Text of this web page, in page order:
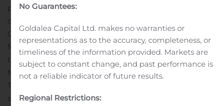
portfolio over time, including by acquiring properties
outside the gaming industry to lease to third parties.
GLPI elected to be taxed as a REIT for United States
federal income tax purposes commencing with the 2014
taxable year and was the first gaming-focused REIT in
North America.Forward-Looking Statements
This press release includes “forward-looking
statements” within the meaning of Section 27A of the
No Guarantees:
Goldalea Capital Ltd. makes no warranties or
representations as to the accuracy, completeness, or
timeliness of the information provided. Markets are
subject to constant change, and past performance is
not a reliable indicator of future results.
Regional Restrictions: